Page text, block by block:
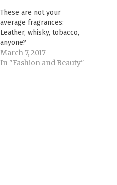
These are not your
average fragrances:
Leather, whisky, tobacco,
anyone?
March 7, 2017
In "Fashion and Beauty"